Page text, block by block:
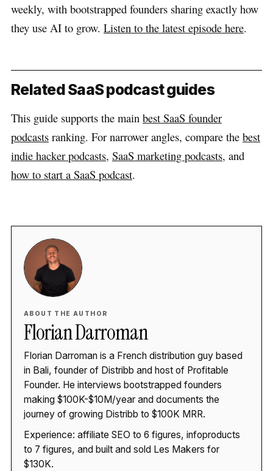
weekly, with bootstrapped founders sharing exactly how
they use AI to grow. Listen to the latest episode here.
Related SaaS podcast guides
This guide supports the main best SaaS founder
podcasts ranking. For narrower angles, compare the best
indie hacker podcasts, SaaS marketing podcasts, and
how to start a SaaS podcast.
ABOUT THE AUTHOR
Florian Darroman
Florian Darroman is a French distribution guy based
in Bali, founder of Distribb and host of Profitable
Founder. He interviews bootstrapped founders
making $100K-$10M/year and documents the
journey of growing Distribb to $100K MRR.
Experience: affiliate SEO to 6 figures, infoproducts
to 7 figures, and built and sold Les Makers for
$130K.